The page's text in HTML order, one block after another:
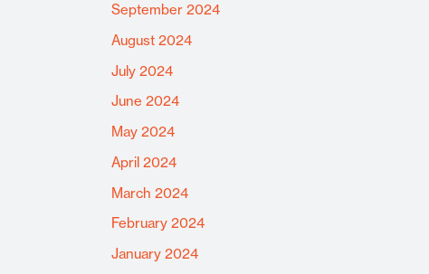
September 2024
August 2024
July 2024
June 2024
May 2024
April 2024
March 2024
February 2024
January 2024